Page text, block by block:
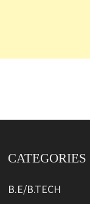
CATEGORIES
B.E/B.TECH